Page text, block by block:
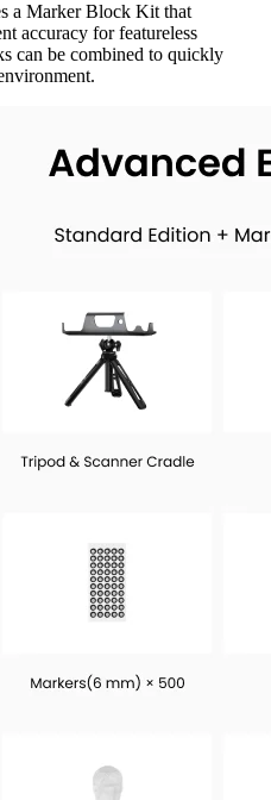
a Marker Block Kit that
accuracy for featureless
can be combined to quickly